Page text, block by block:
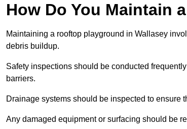
How Do You Maintain
Maintaining a rooftop playground in Wallasey
debris buildup.
Safety inspections should be conducted
barriers.
Drainage systems should be inspected to ensure
Any damaged equipment or surfacing should be